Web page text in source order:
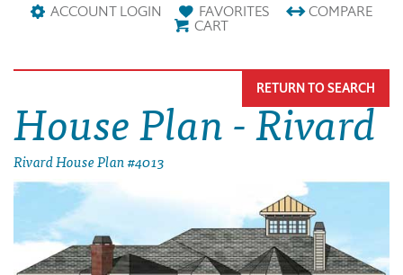
ACCOUNT LOGIN
FAVORITES COMPARE
CART
House Plan - Rivard
Rivard House Plan #4013
RETURN TO SEARCH